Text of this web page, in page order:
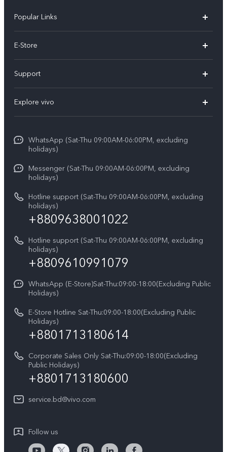
Popular Links
Y500
V70 FE
V70
X300 Pro
Y31d
V60 Lite 5G
V60 Lite
Compare Models
E-Store
Warranty Policy
Return Policy
About us
Support
Service Center
Funtouch OS
System Update
Query of Spare Parts Price
IMEI Authentication
Appointment service
Query of repair progress
Warranty Terms
Privacy Statement for Customer Service
Explore vivo
Press
Careers at vivo
Legal Notice
About Us
vivo Privacy Center
Sustainability
WhatsApp (Sat-Thu 09:00AM-06:00PM, excluding
holidays)
Messenger (Sat-Thu 09:00AM-06:00PM, excluding
holidays)
Hotline support (Sat-Thu 09:00AM-06:00PM, excluding
holidays)
+8809638001022
Hotline support (Sat-Thu 09:00AM-06:00PM, excluding
holidays)
+8809610991079
WhatsApp (E-Store)Sat-Thu:09:00-18:00(Excluding Public
Holidays)
E-Store Hotline Sat-Thu:09:00-18:00(Excluding Public
Holidays)
+8801713180614
Corporate Sales Only Sat-Thu:09:00-18:00(Excluding
Public Holidays)
+8801713180600
service.bd@vivo.com
Follow us